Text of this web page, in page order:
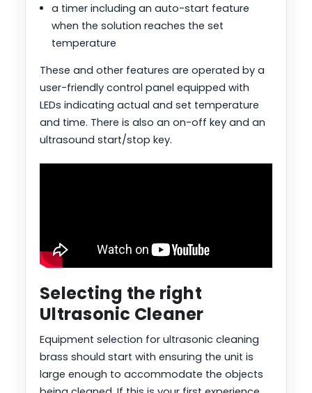
a timer including an auto-start feature
when the solution reaches the set
temperature
These and other features are operated by a
user-friendly control panel equipped with
LEDs indicating actual and set temperature
and time. There is also an on-off key and an
ultrasound start/stop key.
Selecting the right
Ultrasonic Cleaner
Equipment selection for ultrasonic cleaning
brass should start with ensuring the unit is
large enough to accommodate the objects